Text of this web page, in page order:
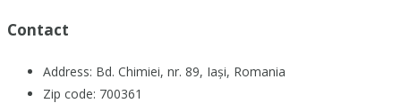
Contact
Address: Bd. Chimiei, nr. 89, Iași, Romania
Zip code: 700361